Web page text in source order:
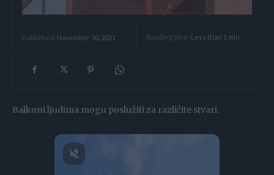
Published: November 30, 2021 Reading time: Less than 1 min.
Balkoni ljudima mogu poslužiti za različite stvari.